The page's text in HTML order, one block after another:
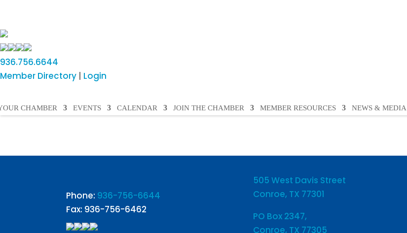
936.756.6644
Member Directory | Login
CHAMBER EVENTS CALENDAR JOIN THE CHAMBER MEMBER RESOURCES NEWS & MEDIA
Phone: 936-756-6644
Fax: 936-756-6462
505 West Davis Street
Conroe, TX 77301
PO Box 2347,
Conroe, TX 77305